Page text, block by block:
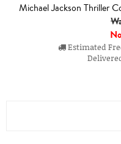
Michael Jackson Thriller
Estimated